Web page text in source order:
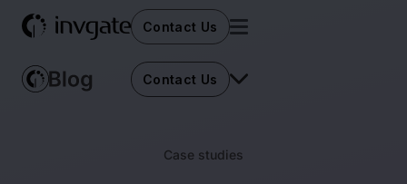
Contact Us
Contact Us
Case studies